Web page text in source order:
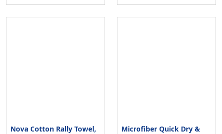
Nova Cotton Rally Towel,
Microfiber Quick Dry &